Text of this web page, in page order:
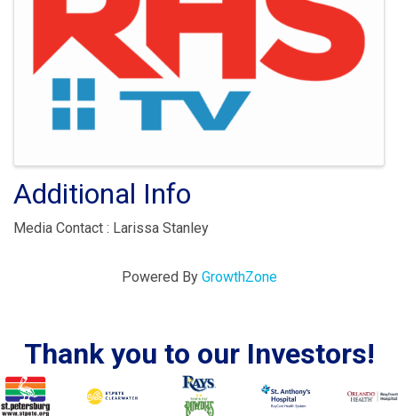
Additional Info
Media Contact : Larissa Stanley
Powered By GrowthZone
Thank you to our Investors!